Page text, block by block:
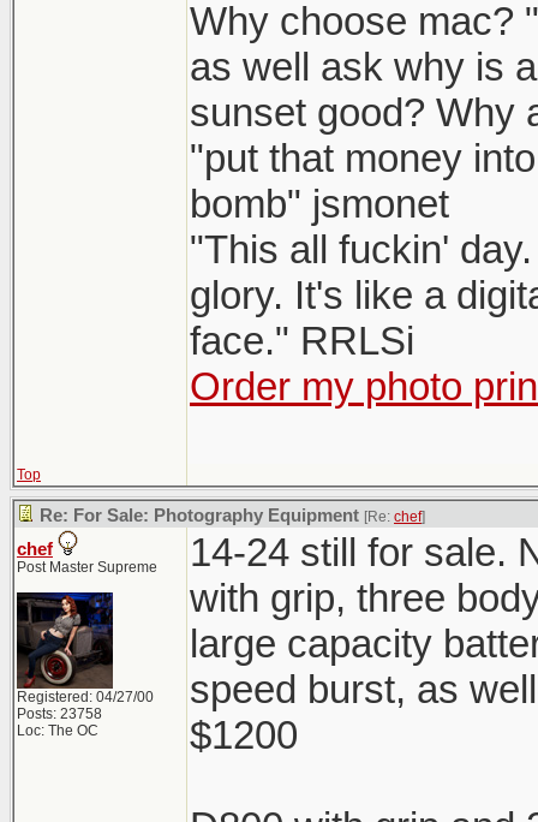
Why choose mac?
as well ask why is
sunset good? Why
"put that money
bomb" jsmonet
"This all fuckin'
glory. It's like a
face." RRLSi
Order my photo
Top
Re: For Sale: Photography Equipment [Re: chef]
chef
Post Master Supreme
Registered: 04/27/00
Posts: 23758
Loc: The OC
14-24 still for sale.
with grip, three
large capacity
speed burst, as
$1200